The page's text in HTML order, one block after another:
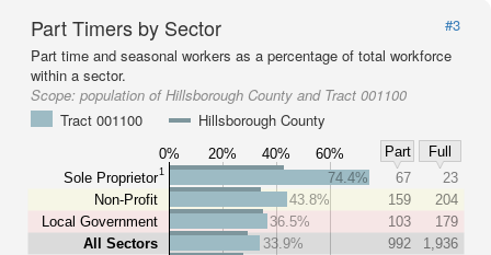
Part Timers by Sector
#3
Part time and seasonal workers as a percentage of total workforce
within a sector.
Scope: population of Hillsborough County and Tract 001100
Tract 001100
Hillsborough County
0% 20% 40% 60% Part
Full
Sole Proprietor1
Non-Profit
Local Government
All Sectors
74.4% 67
23
43.8%
159
204
36.5%
103
179
33.9%
992
1,936